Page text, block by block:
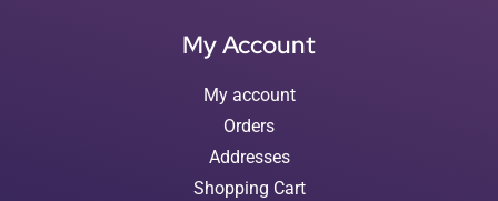
My Account
My account
Orders
Addresses
Shopping Cart